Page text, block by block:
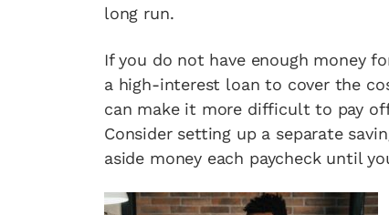
long run.
If you do not have enough money
a high-interest loan to cover the
can make it more difficult to pay
Consider setting up a separate
aside money each paycheck until